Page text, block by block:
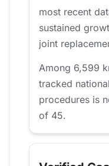
most recent
sustained
joint
Among 6,599
tracked
procedures is
of 45.